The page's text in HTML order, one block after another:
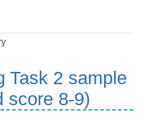
Task 2 sample
score 8-9)